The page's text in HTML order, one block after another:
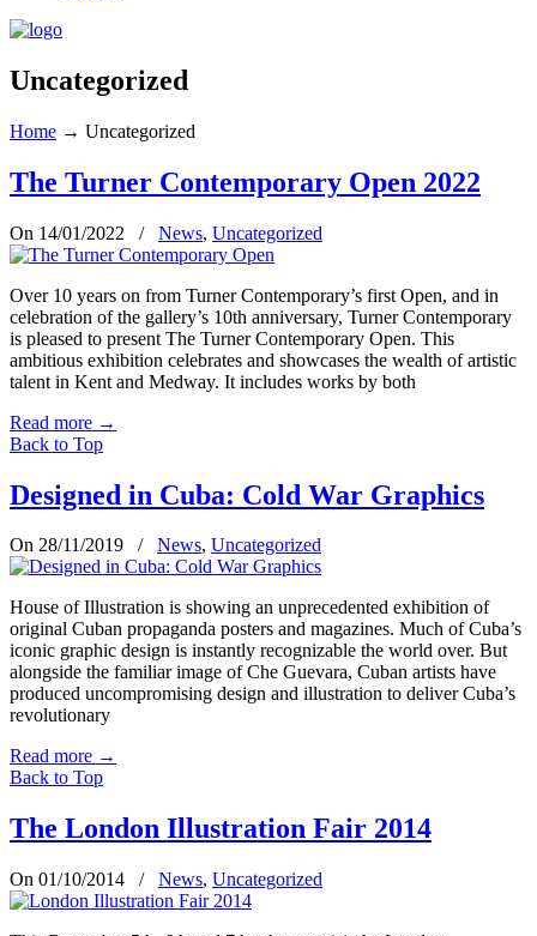
Uncategorized
Home → Uncategorized
The Turner Contemporary Open 2022
On 14/01/2022 / News, Uncategorized
Over 10 years on from Turner Contemporary’s first Open, and in
celebration of the gallery’s 10th anniversary, Turner Contemporary
is pleased to present The Turner Contemporary Open. This
ambitious exhibition celebrates and showcases the wealth of artistic
talent in Kent and Medway. It includes works by both
Read more →
Back to Top
Designed in Cuba: Cold War Graphics
On 28/11/2019 / News, Uncategorized
House of Illustration is showing an unprecedented exhibition of
original Cuban propaganda posters and magazines. Much of Cuba’s
iconic graphic design is instantly recognizable the world over. But
alongside the familiar image of Che Guevara, Cuban artists have
produced uncompromising design and illustration to deliver Cuba’s
revolutionary
Read more →
Back to Top
The London Illustration Fair 2014
On 01/10/2014 / News, Uncategorized